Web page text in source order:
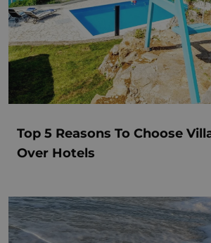
Top 5 Reasons To Choose
Over Hotels